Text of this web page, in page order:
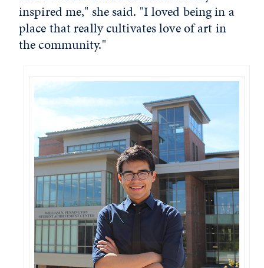
inspired me," she said. "I loved being in a
place that really cultivates love of art in
the community."